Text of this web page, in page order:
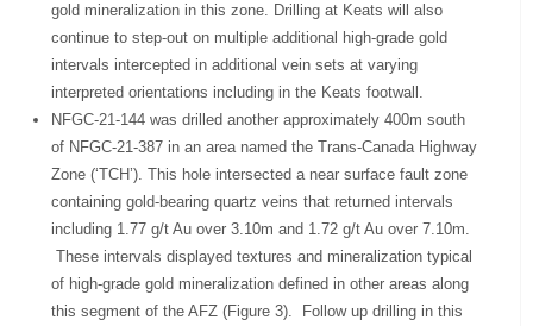
gold mineralization in this zone. Drilling at Keats will also
continue to step-out on multiple additional high-grade gold
intervals intercepted in additional vein sets at varying
interpreted orientations including in the Keats footwall.
NFGC-21-144 was drilled another approximately 400m south
of NFGC-21-387 in an area named the Trans-Canada Highway
Zone (‘TCH’). This hole intersected a near surface fault zone
containing gold-bearing quartz veins that returned intervals
including 1.77 g/t Au over 3.10m and 1.72 g/t Au over 7.10m.
These intervals displayed textures and mineralization typical
of high-grade gold mineralization defined in other areas along
this segment of the AFZ (Figure 3). Follow up drilling in this